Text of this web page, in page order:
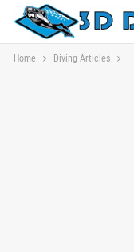
Home Diving Articles